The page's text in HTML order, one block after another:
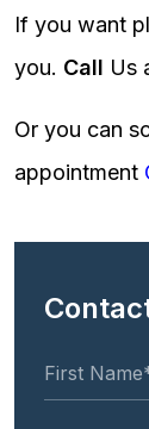
If you want
you. Call Us
Or you can
appointment